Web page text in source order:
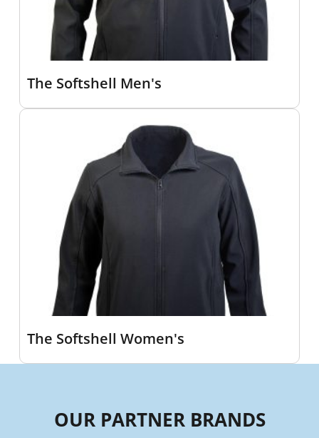
The Softshell Men's
The Softshell Women's
OUR PARTNER BRANDS